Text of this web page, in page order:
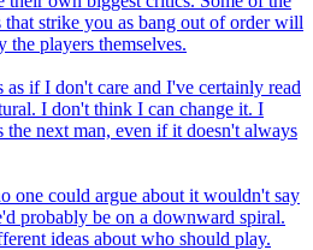
that strike you as bang out of order will
the players themselves.
if I don't care and I've certainly read
I don't think I can change it. I
next man, even if it doesn't always
one could argue about it wouldn't say
probably be on a downward spiral.
ideas about who should play.